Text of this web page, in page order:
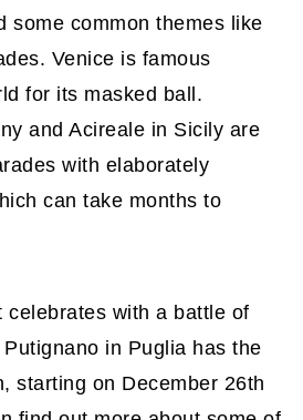
some common themes like
Venice is famous
for its masked ball.
and Acireale in Sicily are
with elaborately
can take months to
celebrates with a battle of
in Puglia has the
starting on December 26th